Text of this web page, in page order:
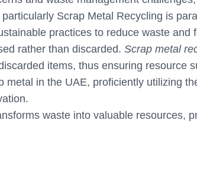
Scrap Metal Recycling is
practices to reduce waste and
rather than discarded. Scrap metal
items, thus ensuring resource
metal in the UAE, proficiently utilizing
waste into valuable resources,